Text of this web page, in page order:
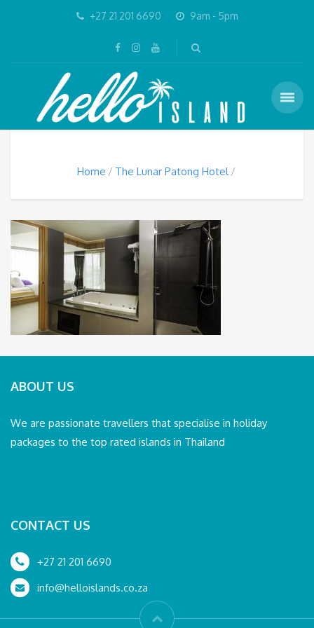
+27 21 201 6690 9am - 5pm
Home The Lunar Patong Hotel
ABOUT US
We are passionate travellers that specialise in holiday
packages to the top rated islands in Thailand
CONTACT US
+27 21 201 6690
info@helloislands.co.za